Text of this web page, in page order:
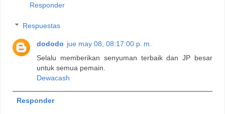
Responder
Respuestas
dododo jue may 08, 08:17:00 p. m.
Selalu memberikan senyuman terbaik dan JP besar
untuk semua pemain.
Dewacash
Responder